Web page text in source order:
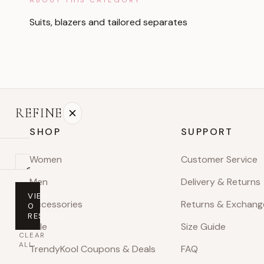
Suits, blazers and tailored separates
REFINE
On
sale
PRICE
Any
price
VIEW
0
RESULTS
CLEAR
ALL
SHOP
Women
Men
Accessories
Sale
TrendyKool Coupons & Deals
SUPPORT
Customer Service
Delivery & Returns
Returns &
Size Guide
FAQ